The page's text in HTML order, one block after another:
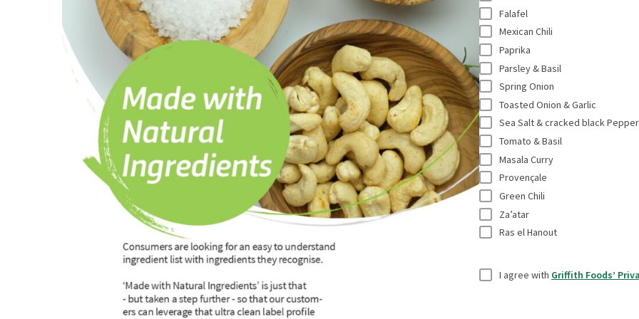
e
s
r
e
q
u
i
r
e
d
f
i
l
a
l
t
i
t
l
e
*
*
Falafel
Mexican Chili
Paprika
Parsley & Basil
Spring Onion
Toasted Onion & Garlic
Sea Salt & cracked black Pepper
Tomato & Basil
Masala Curry
Provençale
Green Chili
Za’atar
Ras el Hanout
U
I agree with Griffith Foods’